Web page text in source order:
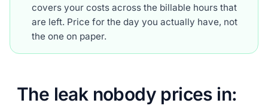
covers your costs across the billable hours that
are left. Price for the day you actually have, not
the one on paper.
The leak nobody prices in: